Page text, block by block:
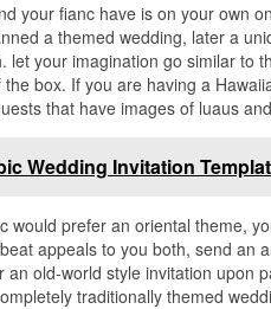
your fianc have is on your own
a themed wedding, later a
let your imagination go similar to
box. If you are having a
that have images of luaus
Wedding Invitation
would prefer an oriental theme,
appeals to you both, send an
an old-world style invitation upon
traditionally themed